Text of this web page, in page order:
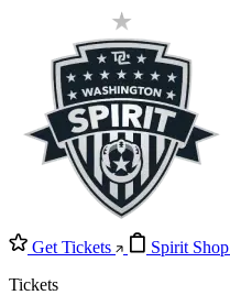
Get Tickets
Spirit Shop
Tickets